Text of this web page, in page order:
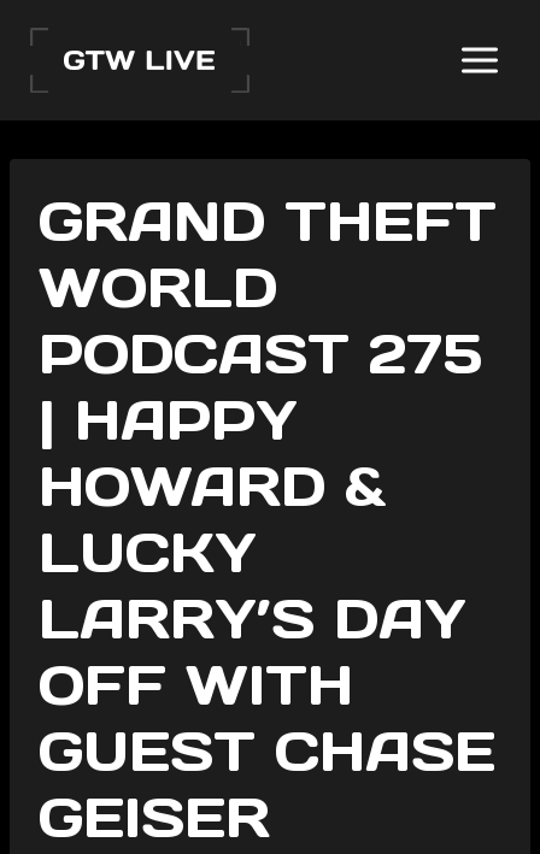
content
GRAND THEFT
WORLD
PODCAST 275
| HAPPY
HOWARD &
LUCKY
LARRY’S DAY
OFF WITH
GUEST CHASE
GEISER